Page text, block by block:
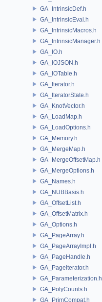
GA_IntrinsicDef.h
GA_IntrinsicEval.h
GA_IntrinsicMacros.h
GA_IntrinsicManager.h
GA_IO.h
GA_IOJSON.h
GA_IOTable.h
GA_Iterator.h
GA_IteratorState.h
GA_KnotVector.h
GA_LoadMap.h
GA_LoadOptions.h
GA_Memory.h
GA_MergeMap.h
GA_MergeOffsetMap.h
GA_MergeOptions.h
GA_Names.h
GA_NUBBasis.h
GA_OffsetList.h
GA_OffsetMatrix.h
GA_Options.h
GA_PageArray.h
GA_PageArrayImpl.h
GA_PageHandle.h
GA_PageIterator.h
GA_Parameterization.h
GA_PolyCounts.h
GA_PrimCompat.h